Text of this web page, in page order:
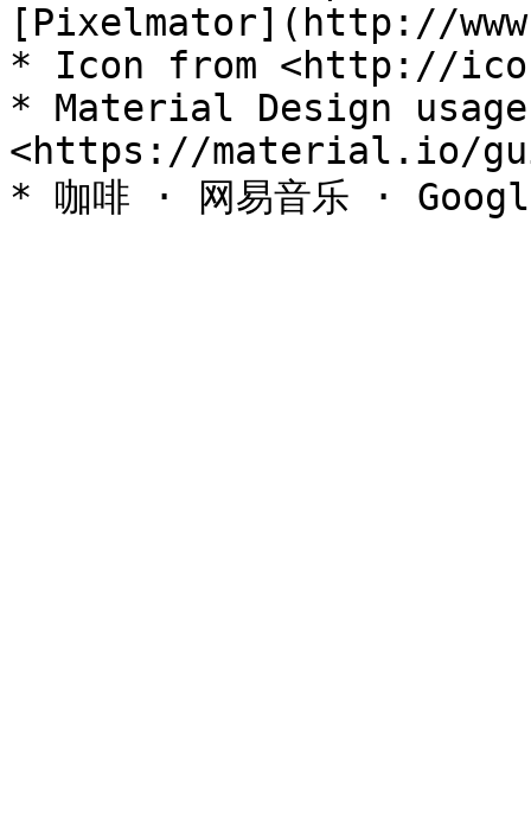
[Pixelmator](http://
* Icon from <http://
* Material Design usage
<https://material.io/